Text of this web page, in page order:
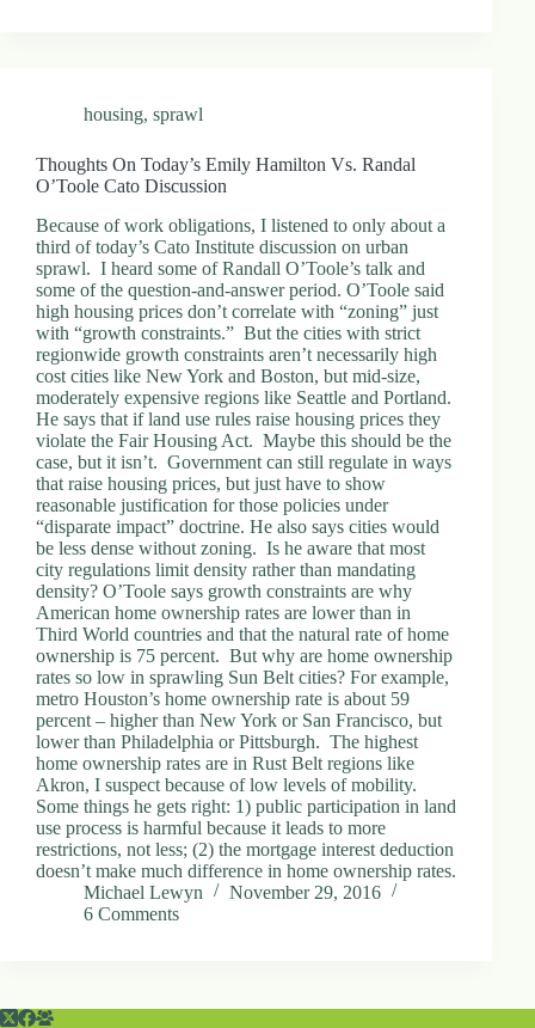
e
e
n
e
M
A
0
2
1
2
4
housing, sprawl
Thoughts On Today’s Emily Hamilton Vs. Randal
O’Toole Cato Discussion
Because of work obligations, I listened to only about a
third of today’s Cato Institute discussion on urban
sprawl. I heard some of Randall O’Toole’s talk and
some of the question-and-answer period. O’Toole said
high housing prices don’t correlate with “zoning” just
with “growth constraints.” But the cities with strict
regionwide growth constraints aren’t necessarily high
cost cities like New York and Boston, but mid-size,
moderately expensive regions like Seattle and Portland.
He says that if land use rules raise housing prices they
violate the Fair Housing Act. Maybe this should be the
case, but it isn’t. Government can still regulate in ways
that raise housing prices, but just have to show
reasonable justification for those policies under
“disparate impact” doctrine. He also says cities would
be less dense without zoning. Is he aware that most
city regulations limit density rather than mandating
density? O’Toole says growth constraints are why
American home ownership rates are lower than in
Third World countries and that the natural rate of home
ownership is 75 percent. But why are home ownership
rates so low in sprawling Sun Belt cities? For example,
metro Houston’s home ownership rate is about 59
percent – higher than New York or San Francisco, but
lower than Philadelphia or Pittsburgh. The highest
home ownership rates are in Rust Belt regions like
Akron, I suspect because of low levels of mobility.
Some things he gets right: 1) public participation in land
use process is harmful because it leads to more
restrictions, not less; (2) the mortgage interest deduction
doesn’t make much difference in home ownership rates.
Michael Lewyn
November 29, 2016
6 Comments